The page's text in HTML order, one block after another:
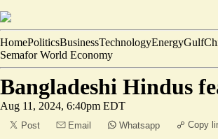
HomePoliticsBusinessTechnologyEnergyGulf
Semafor World Economy
Bangladeshi Hindus
Aug 11, 2024, 6:40pm EDT
Post Email Whatsapp Copy